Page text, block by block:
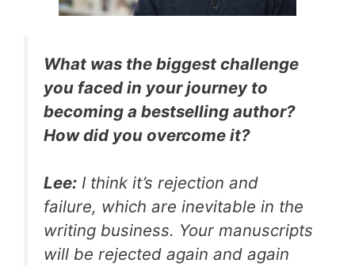
What was the biggest challenge
you faced in your journey to
becoming a bestselling author?
How did you overcome it?
Lee: I think it’s rejection and
failure, which are inevitable in the
writing business. Your manuscripts
will be rejected again and again